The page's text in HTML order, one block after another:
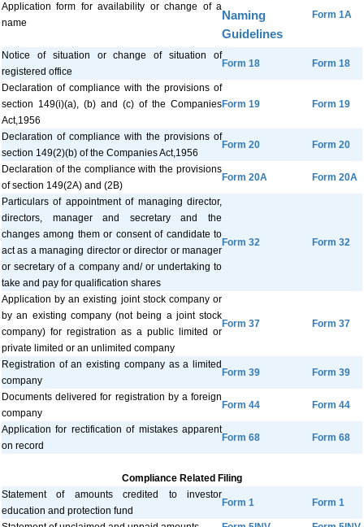
Application form for availability or change of a
name
Naming
Guidelines
Form 1A
Notice of situation or change of situation of
registered office
Form 18 Form 18
Declaration of compliance with the provisions of
section 149(i)(a), (b) and (c) of the Companies
Act,1956
Form 19 Form 19
Declaration of compliance with the provisions of
section 149(2)(b) of the Companies Act,1956
Form 20 Form 20
Declaration of the compliance with the provisions
of section 149(2A) and (2B)
Form 20A Form 20A
Particulars of appointment of managing director,
directors, manager and secretary and the
changes among them or consent of candidate to
act as a managing director or director or manager
or secretary of a company and/ or undertaking to
take and pay for qualification shares
Form 32 Form 32
Application by an existing joint stock company or
by an existing company (not being a joint stock
company) for registration as a public limited or
private limited or an unlimited company
Form 37 Form 37
Registration of an existing company as a limited
company
Form 39 Form 39
Documents delivered for registration by a foreign
company
Form 44 Form 44
Application for rectification of mistakes apparent
on record
Form 68 Form 68
Compliance Related Filing
Statement of amounts credited to investor
education and protection fund
Form 1 Form 1